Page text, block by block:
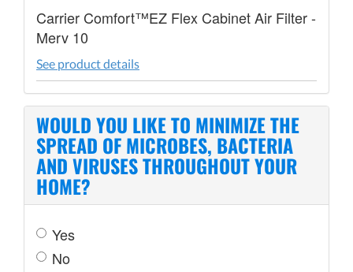
Carrier Comfort™EZ Flex Cabinet Air Filter -
Merv 10
See product details
WOULD YOU LIKE TO MINIMIZE THE
SPREAD OF MICROBES, BACTERIA
AND VIRUSES THROUGHOUT YOUR
HOME?
Yes
No